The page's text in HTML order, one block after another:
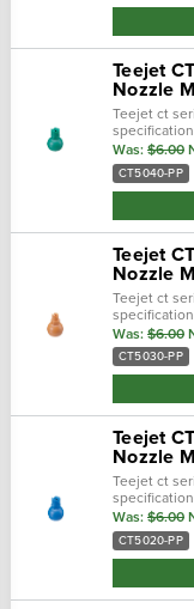
Teejet
Nozzle
Teejet ct
orange max
Was: $6.00
CT5040-PP
Teejet
Nozzle
Teejet ct
orange max
Was: $6.00
CT5030-PP
Teejet
Nozzle
Teejet ct
blue max
Was: $6.00
CT5020-PP